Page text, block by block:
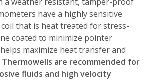
have a highly sensitive
that is heat treated for stress-
coated to minimize pointer
maximize heat transfer and
Thermowells are recommended for
fluids and high velocity